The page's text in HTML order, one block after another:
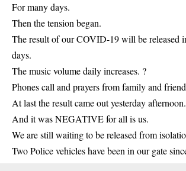
For many days.
Then the tension began.
The result of our COVID-19 will be released
days.
The music volume daily increases. ?
Phones call and prayers from family and
At last the result came out yesterday afternoon.
And it was NEGATIVE for all is us.
We are still waiting to be released from
Two Police vehicles have been in our gate